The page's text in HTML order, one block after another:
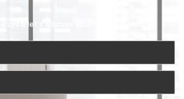
& let’s discuss your requirements.